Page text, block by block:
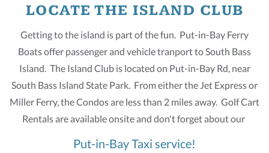
LOCATE THE ISLAND CLUB
Getting to the island is part of the fun. Put-in-Bay Ferry
Boats offer passenger and vehicle tranport to South Bass
Island. The Island Club is located on Put-in-Bay Rd, near
South Bass Island State Park. From either the Jet Express or
Miller Ferry, the Condos are less than 2 miles away. Golf Cart
Rentals are available onsite and don't forget about our
Put-in-Bay Taxi service!